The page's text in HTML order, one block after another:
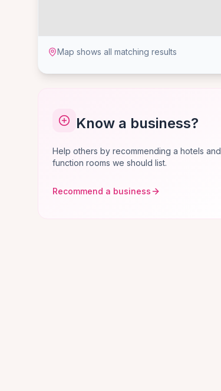
Map shows all matching results
Know a business?
Help others by recommending a hotels and
function rooms we should list.
Recommend a business